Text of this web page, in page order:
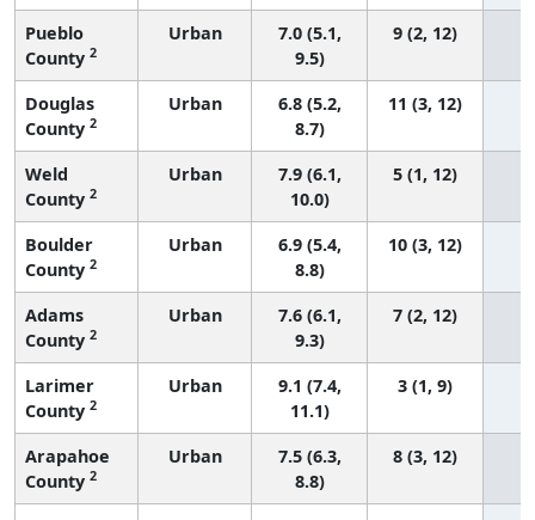
Pueblo
County 2
Urban
7.0 (5.1,
9.5)
9 (2, 12)
Douglas
County 2
Urban
6.8 (5.2,
8.7)
11 (3, 12)
Weld
County 2
Urban
7.9 (6.1,
10.0)
5 (1, 12)
Boulder
County 2
Urban
6.9 (5.4,
8.8)
10 (3, 12)
Adams
County 2
Urban
7.6 (6.1,
9.3)
7 (2, 12)
Larimer
County 2
Urban
9.1 (7.4,
11.1)
3 (1, 9)
Arapahoe
County 2
Urban
7.5 (6.3,
8.8)
8 (3, 12)